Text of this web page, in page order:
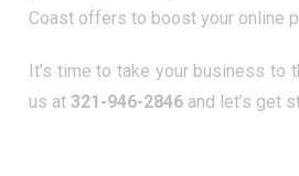
Coast offers to boost your online
It’s time to take your business to
us at 321-946-2846 and let’s get